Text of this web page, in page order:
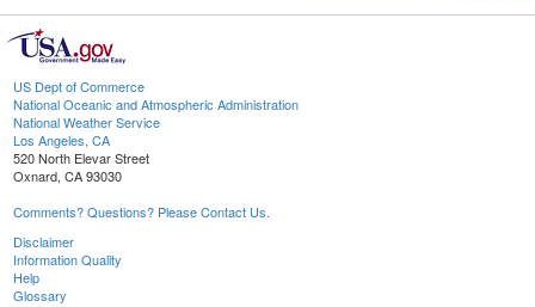
US Dept of Commerce
National Oceanic and Atmospheric Administration
National Weather Service
Los Angeles, CA
520 North Elevar Street
Oxnard, CA 93030
Comments? Questions? Please Contact Us.
Disclaimer
Information Quality
Help
Glossary